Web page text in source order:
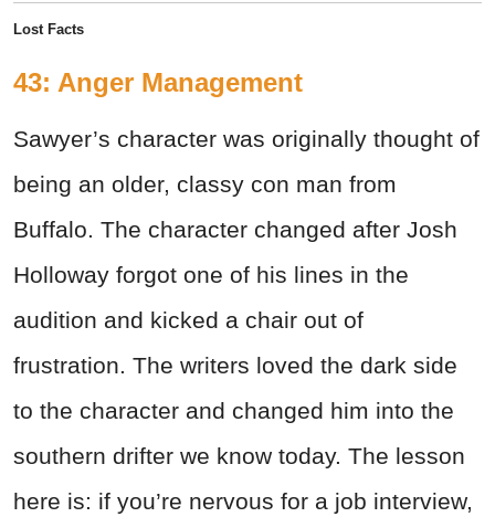
Lost Facts
43: Anger Management
Sawyer’s character was originally thought of
being an older, classy con man from
Buffalo. The character changed after Josh
Holloway forgot one of his lines in the
audition and kicked a chair out of
frustration. The writers loved the dark side
to the character and changed him into the
southern drifter we know today. The lesson
here is: if you’re nervous for a job interview,